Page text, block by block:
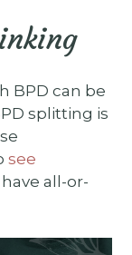
BPD can be
splitting is
see
all-or-